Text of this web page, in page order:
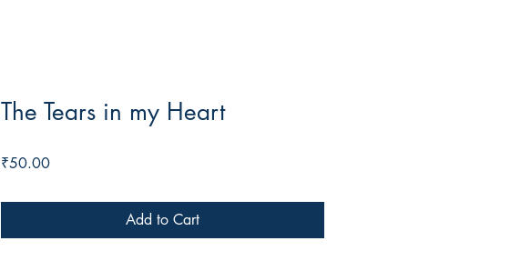
The Tears in my Heart
₹50.00Price
Add to Cart